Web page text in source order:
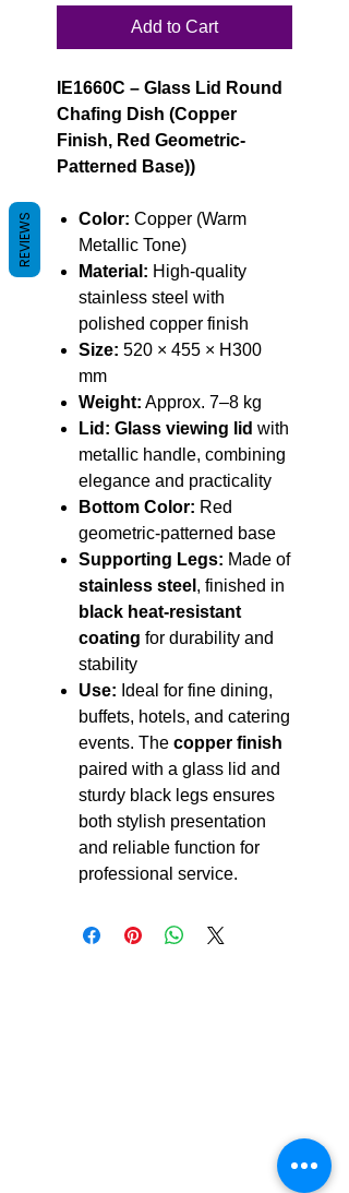
Add to Cart
IE1660C – Glass Lid Round
Chafing Dish (Copper
Finish, Red Geometric-
Patterned Base))
Color: Copper (Warm
Metallic Tone)
Material: High-quality
stainless steel with
polished copper finish
Size: 520 × 455 × H300
mm
Weight: Approx. 7–8 kg
Lid: Glass viewing lid with
metallic handle, combining
elegance and practicality
Bottom Color: Red
geometric-patterned base
Supporting Legs: Made of
stainless steel , finished in
black heat-resistant
coating for durability and
stability
Use: Ideal for fine dining,
buffets, hotels, and catering
events. The copper finish
paired with a glass lid and
sturdy black legs ensures
both stylish presentation
and reliable function for
professional service.
REVIEWS